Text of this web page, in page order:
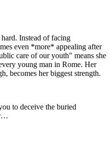
Instead of facing
even *more* appealing after
care of our youth" means she
young man in Rome. Her
becomes her biggest strength.
to deceive the buried